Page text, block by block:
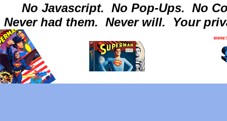
No Javascript. No Pop-Ups. No
Never had them. Never will. Your